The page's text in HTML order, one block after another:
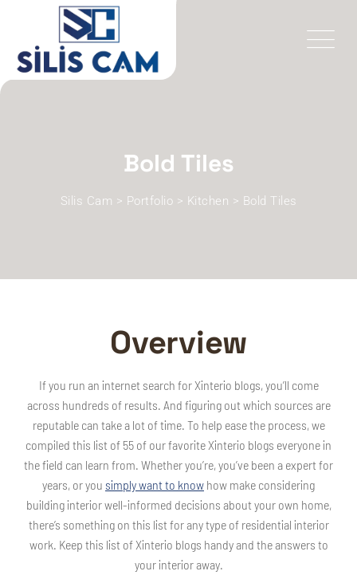
Bold Tiles
Silis Cam > Portfolio > Kitchen > Bold Tiles
Overview
If you run an internet search for Xinterio blogs, you’ll come
across hundreds of results. And figuring out which sources are
reputable can take a lot of time. To help ease the process, we
compiled this list of 55 of our favorite Xinterio blogs everyone in
the field can learn from. Whether you’re, you’ve been a expert for
years, or you simply want to know how make considering
building interior well-informed decisions about your own home,
there’s something on this list for any type of residential interior
work. Keep this list of Xinterio blogs handy and the answers to
your interior away.